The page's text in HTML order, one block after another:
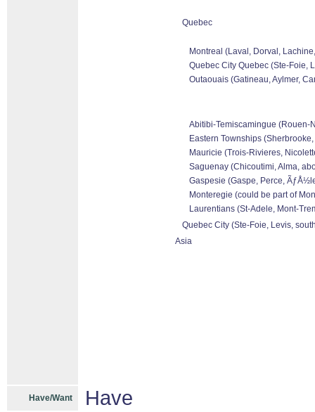
Quebec
Montreal (Laval, Dorval,
Quebec City Quebec (Ste-Foie,
Outaouais (Gatineau, Aylmer,
Abitibi-Temiscamingue (Rouen-
Eastern Townships
Mauricie (Trois-Rivieres,
Saguenay (Chicoutimi, Alma,
Gaspesie (Gaspe, Perce,
Monteregie (could be part of
Laurentians (St-Adele, Mont-
Quebec City (Ste-Foie, Levis,
Asia
Have/Want Have